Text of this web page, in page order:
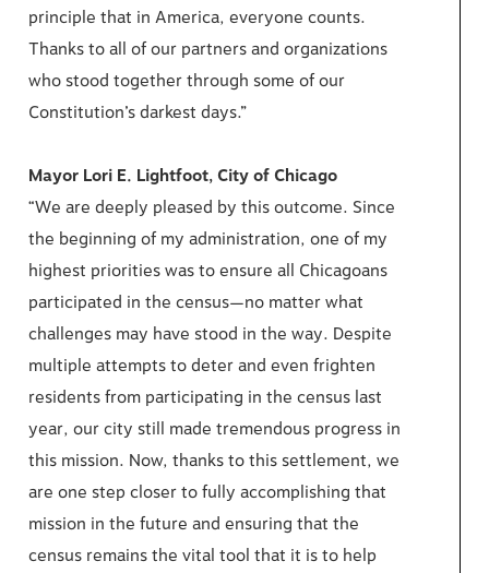
principle that in America, everyone counts.
Thanks to all of our partners and organizations
who stood together through some of our
Constitution’s darkest days.”
Mayor Lori E. Lightfoot, City of Chicago
“We are deeply pleased by this outcome. Since
the beginning of my administration, one of my
highest priorities was to ensure all Chicagoans
participated in the census—no matter what
challenges may have stood in the way. Despite
multiple attempts to deter and even frighten
residents from participating in the census last
year, our city still made tremendous progress in
this mission. Now, thanks to this settlement, we
are one step closer to fully accomplishing that
mission in the future and ensuring that the
census remains the vital tool that it is to help